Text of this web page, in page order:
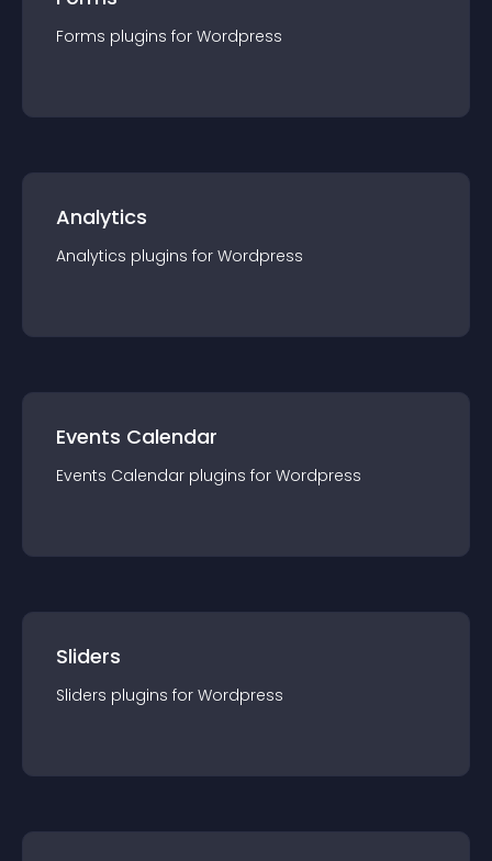
Forms plugins for Wordpress
Analytics
Analytics plugins for Wordpress
Events Calendar
Events Calendar plugins for Wordpress
Sliders
Sliders plugins for Wordpress